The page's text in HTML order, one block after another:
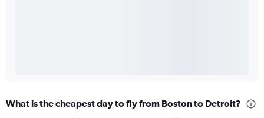
What is the cheapest day to fly from Boston to Detroit?